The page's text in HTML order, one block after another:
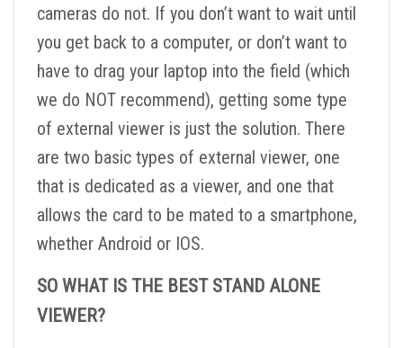
cameras do not. If you don’t want to wait until
you get back to a computer, or don’t want to
have to drag your laptop into the field (which
we do NOT recommend), getting some type
of external viewer is just the solution. There
are two basic types of external viewer, one
that is dedicated as a viewer, and one that
allows the card to be mated to a smartphone,
whether Android or IOS.
SO WHAT IS THE BEST STAND ALONE
VIEWER?